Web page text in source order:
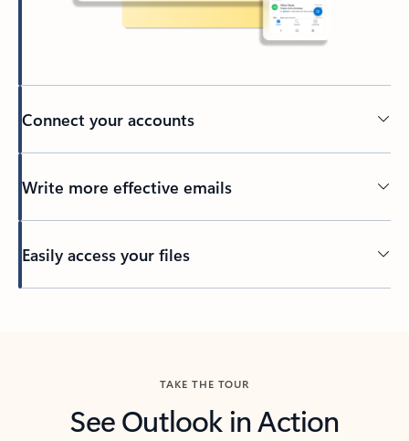
Connect your accounts
Write more effective emails
Easily access your files
TAKE THE TOUR
See Outlook in Action